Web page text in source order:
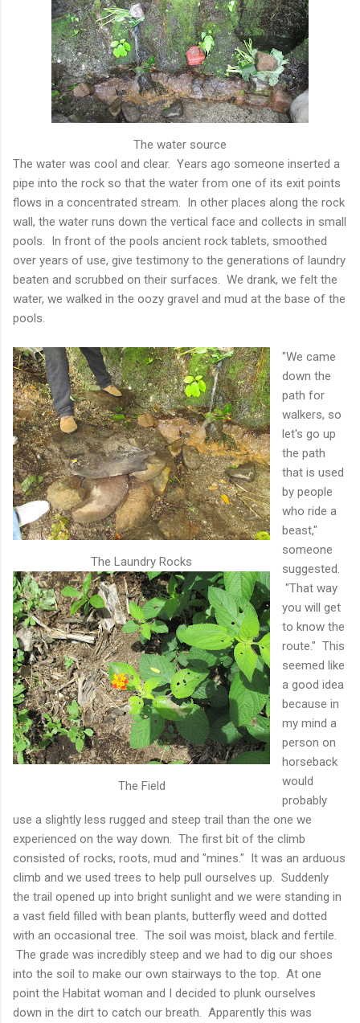
The water source
The water was cool and clear. Years ago someone inserted a
pipe into the rock so that the water from one of its exit points
flows in a concentrated stream. In other places along the rock
wall, the water runs down the vertical face and collects in small
pools. In front of the pools ancient rock tablets, smoothed
over years of use, give testimony to the generations of laundry
beaten and scrubbed on their surfaces. We drank, we felt the
water, we walked in the oozy gravel and mud at the base of the
pools.
The Laundry Rocks
The Field
"We came
down the
path for
walkers, so
let's go up
the path
that is used
by people
who ride a
beast,"
someone
suggested.
"That way
you will get
to know the
route." This
seemed like
a good idea
because in
my mind a
person on
horseback
would
probably
use a slightly less rugged and steep trail than the one we
experienced on the way down. The first bit of the climb
consisted of rocks, roots, mud and "mines." It was an arduous
climb and we used trees to help pull ourselves up. Suddenly
the trail opened up into bright sunlight and we were standing in
a vast field filled with bean plants, butterfly weed and dotted
with an occasional tree. The soil was moist, black and fertile.
The grade was incredibly steep and we had to dig our shoes
into the soil to make our own stairways to the top. At one
point the Habitat woman and I decided to plunk ourselves
down in the dirt to catch our breath. Apparently this was